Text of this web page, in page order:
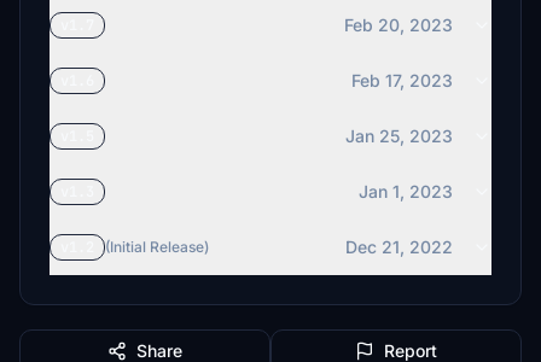
Feb 20, 2023
Feb 17, 2023
Jan 25, 2023
Jan 1, 2023
(Initial Release) Dec 21, 2022
Share Report